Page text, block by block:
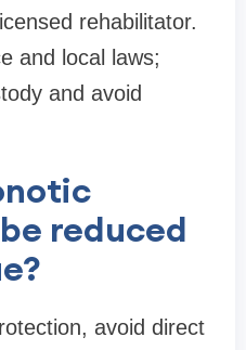
rehabilitator.
and local laws;
and avoid
reduced
avoid direct